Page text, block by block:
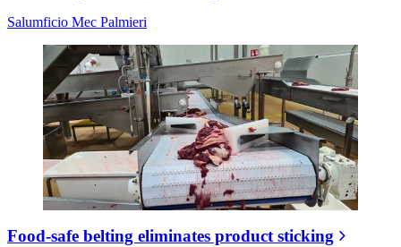
Salumficio Mec Palmieri
Food-safe belting eliminates product sticking